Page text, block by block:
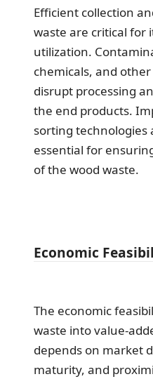
Efficient collection
waste are critical for
utilization.
chemicals, and
disrupt processing
the end products.
sorting technologies
essential for
of the wood waste.
Economic
The economic
waste into value-
depends on market
maturity, and